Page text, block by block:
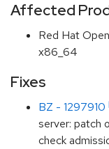
Affected
Red Hat
x86_64
Fixes
BZ - 1297910
server: patch
check